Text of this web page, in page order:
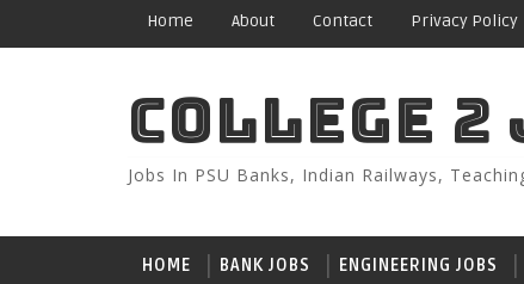
Home About Contact Privacy Policy
COLLEGE 2
Jobs In PSU Banks, Indian Railways,
HOME BANK JOBS ENGINEERING JOBS